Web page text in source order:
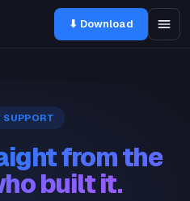
⬇ Download
SUPPORT
from the
built it.